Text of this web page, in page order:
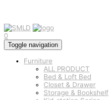
0
Toggle navigation
Furniture
ALL PRODUCT
Bed & Loft Bed
Closet & Drawer
Storage & Bookshelf